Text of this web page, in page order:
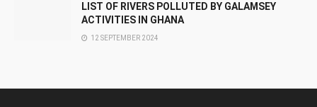
LIST OF RIVERS POLLUTED BY GALAMSEY
ACTIVITIES IN GHANA
12 SEPTEMBER 2024